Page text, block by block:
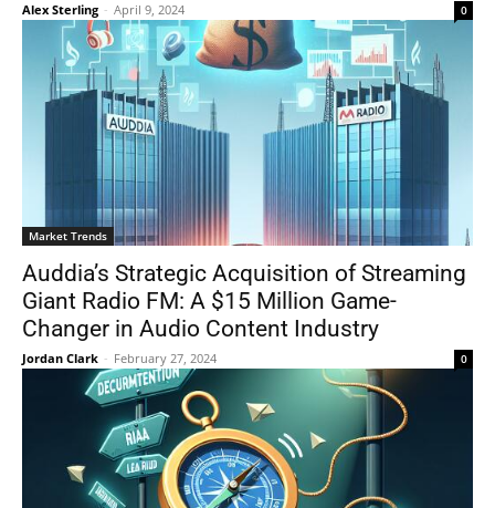
Alex Sterling - April 9, 2024 0
Market Trends
Auddia’s Strategic Acquisition of Streaming
Giant Radio FM: A $15 Million Game-
Changer in Audio Content Industry
Jordan Clark - February 27, 2024 0